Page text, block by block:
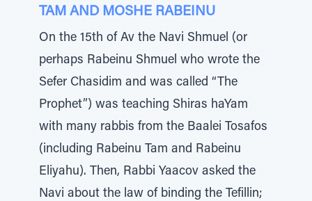
TAM AND MOSHE RABEINU
On the 15th of Av the Navi Shmuel (or
perhaps Rabeinu Shmuel who wrote the
Sefer Chasidim and was called “The
Prophet”) was teaching Shiras haYam
with many rabbis from the Baalei Tosafos
(including Rabeinu Tam and Rabeinu
Eliyahu). Then, Rabbi Yaacov asked the
Navi about the law of binding the Tefillin;